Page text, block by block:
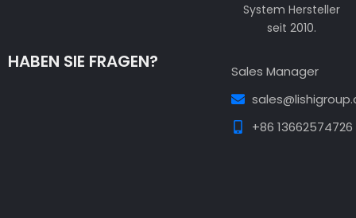
System Hersteller
seit 2010.
HABEN SIE FRAGEN?
Sales Manager
+86 13662574726